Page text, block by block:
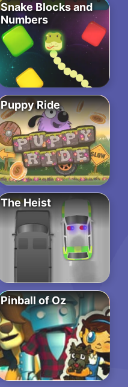
Snake Blocks and
Numbers
Puppy Ride
The Heist
Pinball of Oz